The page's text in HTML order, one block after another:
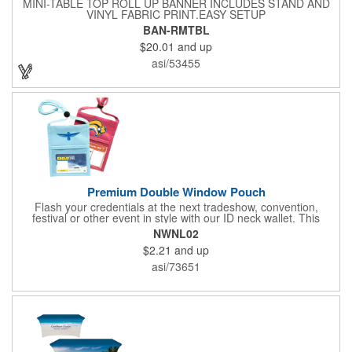
VINYL FABRIC PRINT.EASY SETUP
BAN-RMTBL
$20.01 and up
asi/53455
Premium Double Window Pouch
Flash your credentials at the next tradeshow, convention,
festival or other event in style with our ID neck wallet. This
handy item, which measures 6.75" x 5.25", is made of high-
quality 210D nylon and it features a 3/8"-wide adjustable
lanyard cord. The front window has a 4" x 3" insert that clearly
displays your ID card or badge. Customize with your company
name and logo to heighten your brand exposure. Available in
handout.
NWNL02
$2.21 and up
asi/73651